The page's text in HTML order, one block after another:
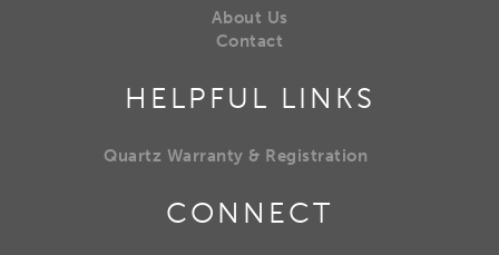
About Us
Contact
HELPFUL LINKS
Quartz Warranty & Registration
CONNECT